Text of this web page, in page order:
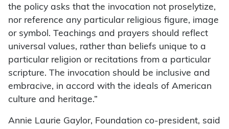
the policy asks that the invocation not proselytize,
nor reference any particular religious figure, image
or symbol. Teachings and prayers should reflect
universal values, rather than beliefs unique to a
particular religion or recitations from a particular
scripture. The invocation should be inclusive and
embracive, in accord with the ideals of American
culture and heritage.”
Annie Laurie Gaylor, Foundation co-president, said